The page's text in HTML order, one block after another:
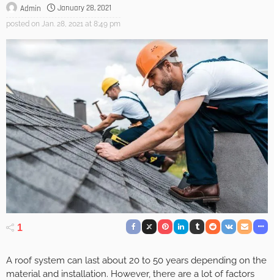
Admin January 28, 2021
posted on Jan. 28, 2021 at 8:49 pm
1
A roof system can last about 20 to 50 years depending on the
material and installation. However, there are a lot of factors